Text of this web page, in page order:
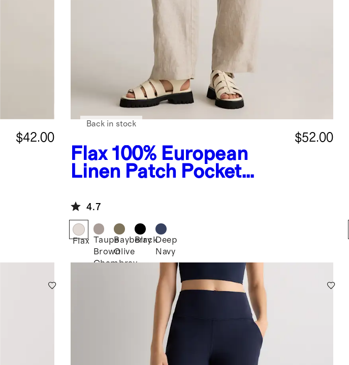
$42.00
Flax 100% European
Linen Patch Pocket
$52.00
Back in stock
4.7
Flax Taupe
Brown
Chambray
Bayberry
Olive
BlackDeep
Navy